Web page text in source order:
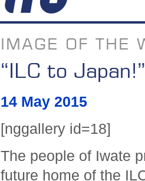
IMAGE OF THE
“ILC to Japan!”
14 May 2015
[nggallery id=18]
The people of Iwate
future home of the